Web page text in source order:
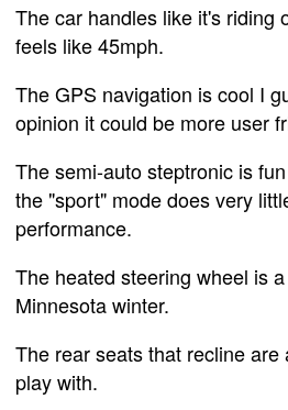
The car handles like it's riding
feels like 45mph.
The GPS navigation is cool I
opinion it could be more user
The semi-auto steptronic is
the "sport" mode does very
performance.
The heated steering wheel is
Minnesota winter.
The rear seats that recline
play with.